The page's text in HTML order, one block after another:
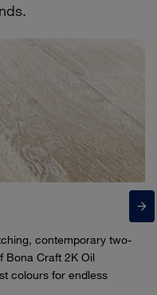
contemporary two-
Bona Craft 2K Oil
colours for endless